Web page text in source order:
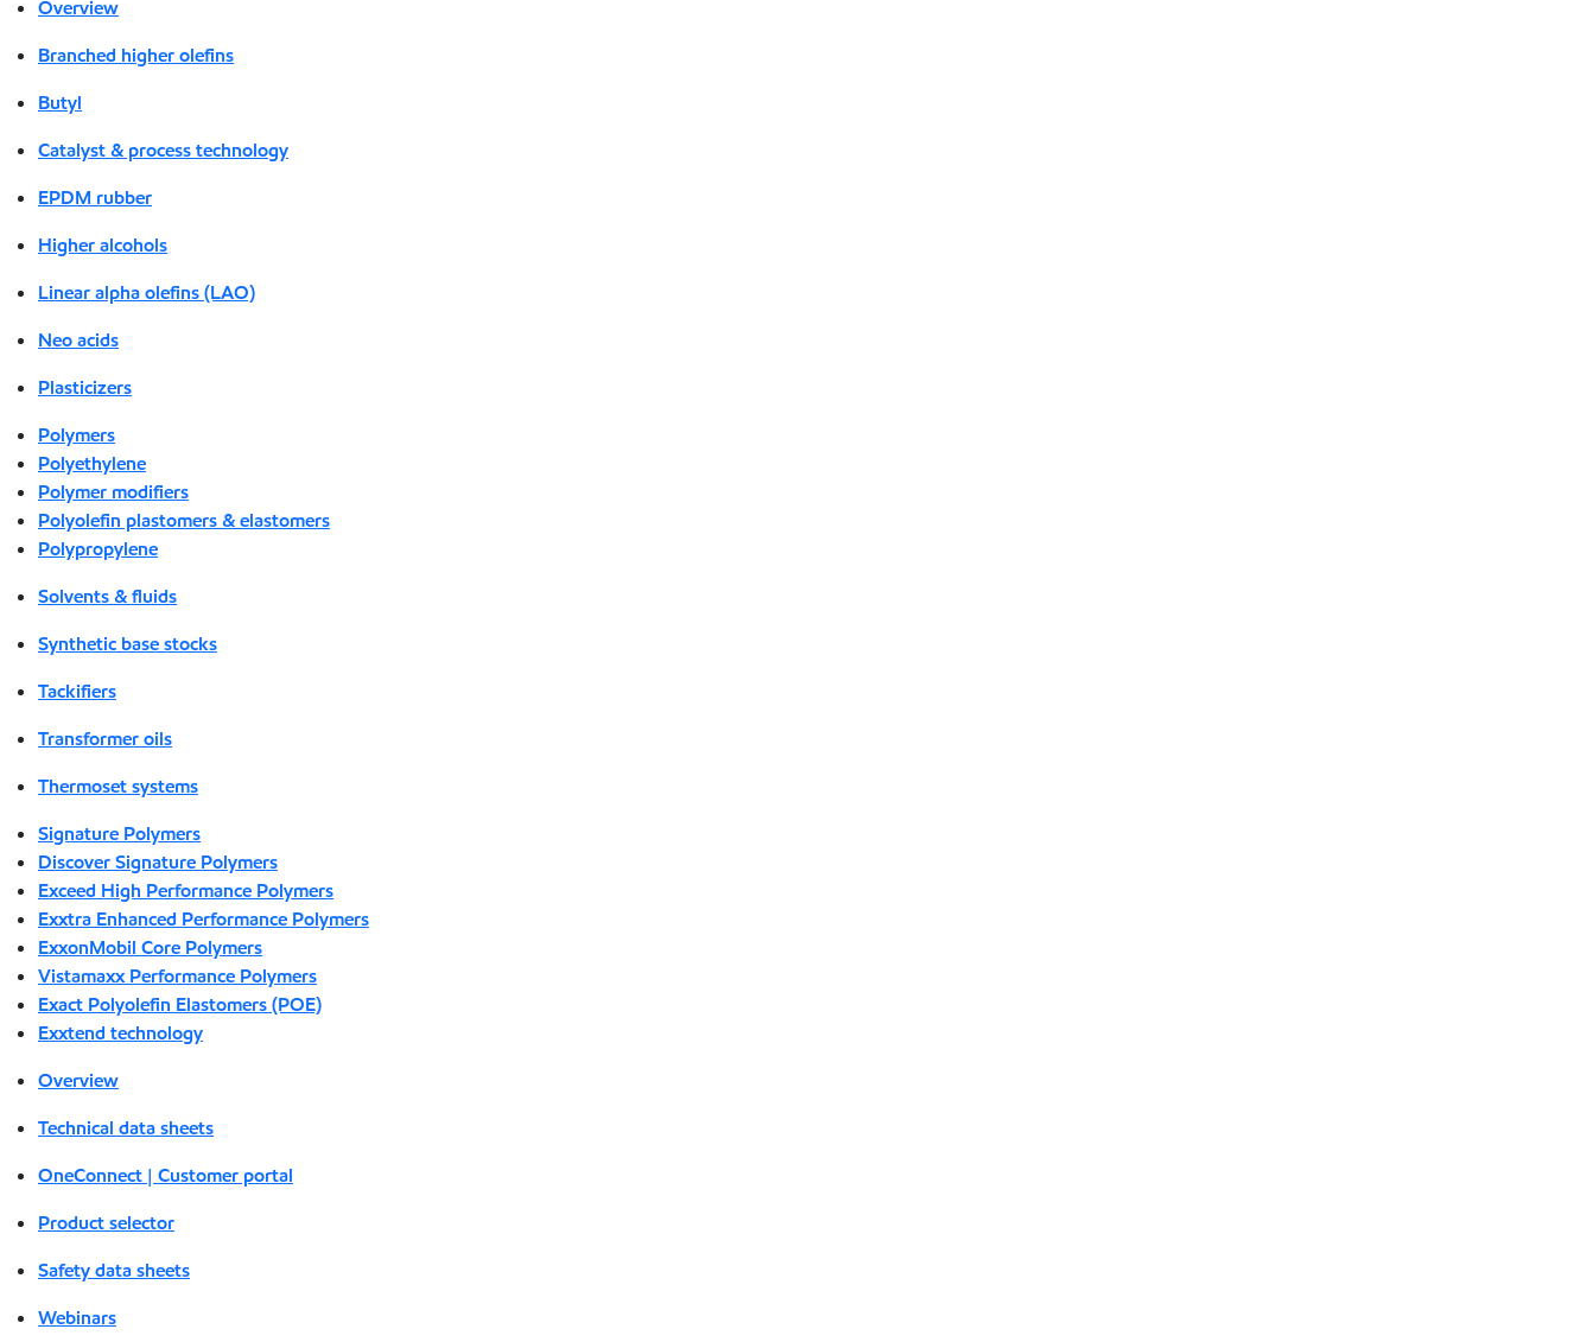
Overview
Branched higher olefins
Butyl
Catalyst & process technology
EPDM rubber
Higher alcohols
Linear alpha olefins (LAO)
Neo acids
Plasticizers
Polymers
Polyethylene
Polymer modifiers
Polyolefin plastomers & elastomers
Polypropylene
Solvents & fluids
Synthetic base stocks
Tackifiers
Transformer oils
Thermoset systems
Signature Polymers
Discover Signature Polymers
Exceed High Performance Polymers
Exxtra Enhanced Performance Polymers
ExxonMobil Core Polymers
Vistamaxx Performance Polymers
Exact Polyolefin Elastomers (POE)
Exxtend technology
Overview
Technical data sheets
OneConnect | Customer portal
Product selector
Safety data sheets
Webinars